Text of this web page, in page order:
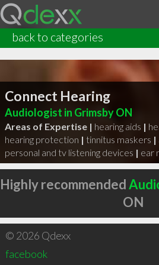
back to categories
Connect Hearing
Audiologist in Grimsby ON
Areas of Expertise | hearing aids |
hearing protection | tinnitus maskers |
personal and tv listening devices | ear
Highly recommended
ON
© 2026 Qdexx
facebook